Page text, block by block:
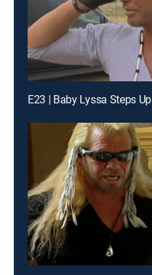
E23 | Baby Lyssa Steps Up